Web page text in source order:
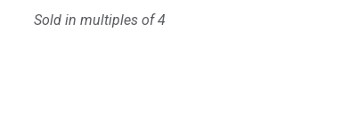
Sold in multiples of 4